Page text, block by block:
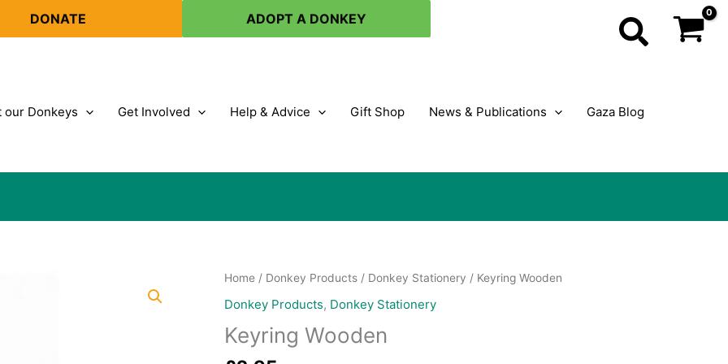
DONATE ADOPT A DONKEY Search
our Donkeys Get Involved Help & Advice Gift Shop News & Publications
Gaza Blog
Home / Donkey Products / Donkey Stationery / Keyring Wooden
Donkey Products, Donkey Stationery
Keyring Wooden